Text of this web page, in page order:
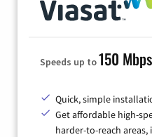
Speeds up to150 Mbps
Quick, simple
Get affordable high-
harder-to-reach